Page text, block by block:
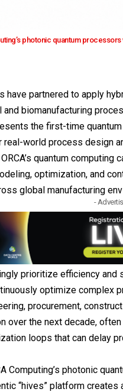
photonic quantum
have partnered to apply
biomanufacturing
the first-time
world process design
ORCA’s quantum computing
optimization, and
global manufacturing
-
prioritize efficiency and
optimize complex
procurement,
over the next decade,
loops that can delay
Computing’s photonic
“hives” platform